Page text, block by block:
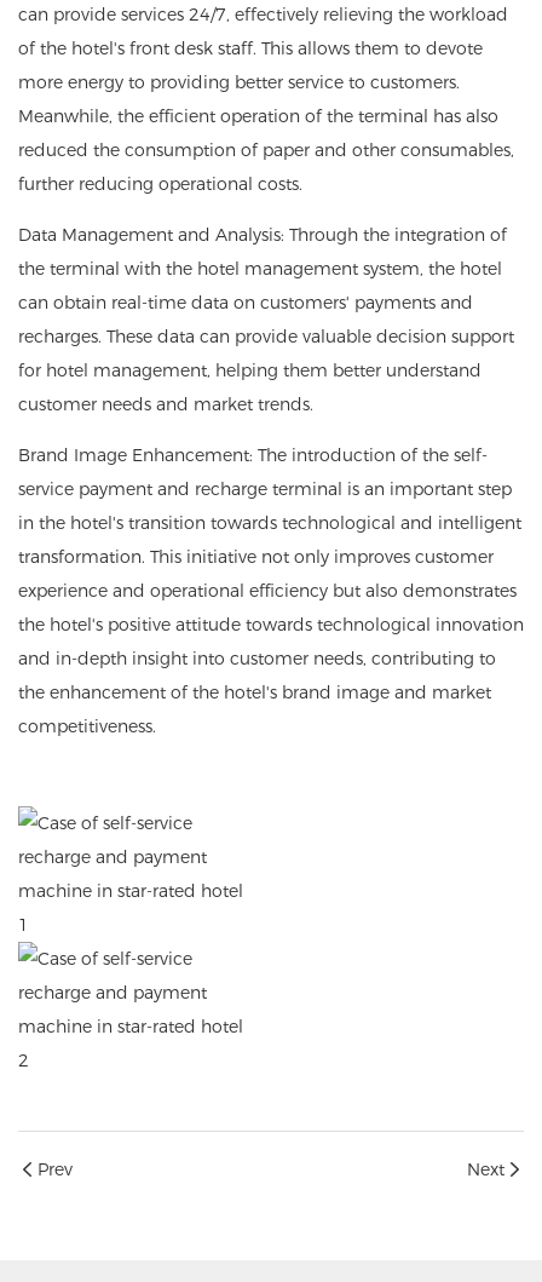
can provide services 24/7, effectively relieving the workload
of the hotel's front desk staff. This allows them to devote
more energy to providing better service to customers.
Meanwhile, the efficient operation of the terminal has also
reduced the consumption of paper and other consumables,
further reducing operational costs.
Data Management and Analysis: Through the integration of
the terminal with the hotel management system, the hotel
can obtain real-time data on customers' payments and
recharges. These data can provide valuable decision support
for hotel management, helping them better understand
customer needs and market trends.
Brand Image Enhancement: The introduction of the self-
service payment and recharge terminal is an important step
in the hotel's transition towards technological and intelligent
transformation. This initiative not only improves customer
experience and operational efficiency but also demonstrates
the hotel's positive attitude towards technological innovation
and in-depth insight into customer needs, contributing to
the enhancement of the hotel's brand image and market
competitiveness.
Prev Next